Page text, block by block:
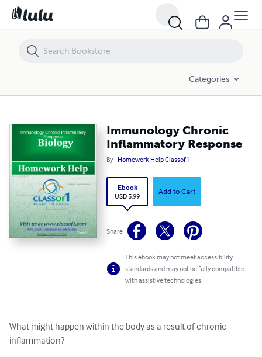
Categories
Immunology Chronic
Inflammatory Response
By Homework Help Classof1
Ebook
USD 5.99
Add to Cart
Share
This ebook may not meet accessibility
standards and may not be fully compatible
with assistive technologies.
What might happen within the body as a result of chronic
inflammation?
Immunology Chronic Inflammatory Response